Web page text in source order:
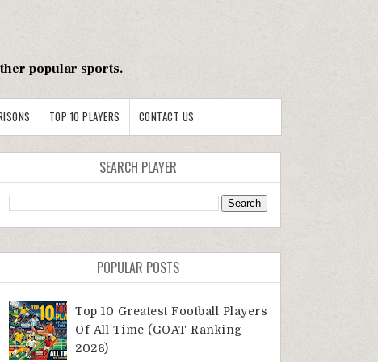
popular sports.
TOP 10 PLAYERS CONTACT US
SEARCH PLAYER
POPULAR POSTS
Top 10 Greatest Football Players
Of All Time (GOAT Ranking
2026)